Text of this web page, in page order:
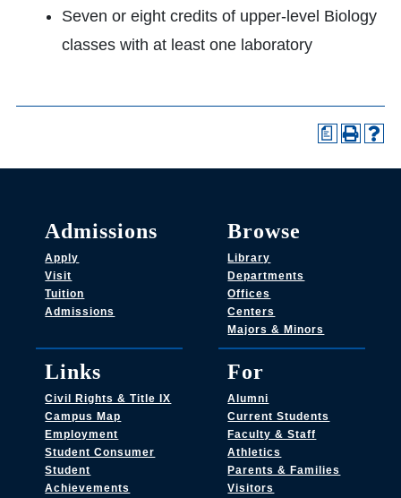
Seven or eight credits of upper-level Biology
classes with at least one laboratory
a
Admissions
Apply
Visit
Tuition
Admissions
Browse
Library
Departments
Offices
Centers
Majors & Minors
Links
Civil Rights & Title IX
Campus Map
Employment
Student Consumer
Student
Achievements
For
Alumni
Current Students
Faculty & Staff
Athletics
Parents & Families
Visitors